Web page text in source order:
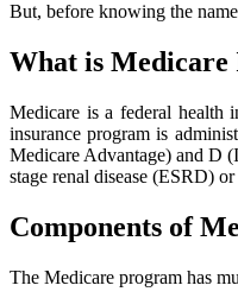
But, before knowing the
What is Medicare
Medicare is a federal health
insurance program is
Medicare Advantage) and D
stage renal disease (ESRD)
Components of
The Medicare program has